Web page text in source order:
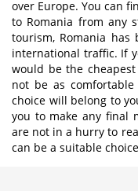
over Europe. You can
to Romania from any
tourism, Romania
international traffic. If
would be the
not be as
choice will belong to
you to make any final
are not in a hurry to
can be a suitable